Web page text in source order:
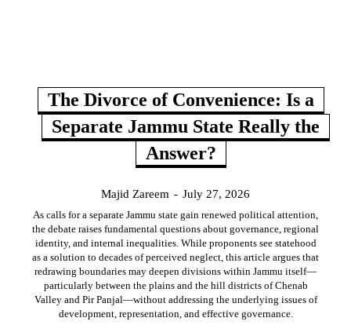
The Divorce of Convenience: Is a
Separate Jammu State Really the
Answer?
Majid Zareem - July 27, 2026
As calls for a separate Jammu state gain renewed political attention,
the debate raises fundamental questions about governance, regional
identity, and internal inequalities. While proponents see statehood
as a solution to decades of perceived neglect, this article argues that
redrawing boundaries may deepen divisions within Jammu itself—
particularly between the plains and the hill districts of Chenab
Valley and Pir Panjal—without addressing the underlying issues of
development, representation, and effective governance.